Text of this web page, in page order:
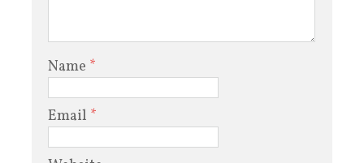
Name *
Email *